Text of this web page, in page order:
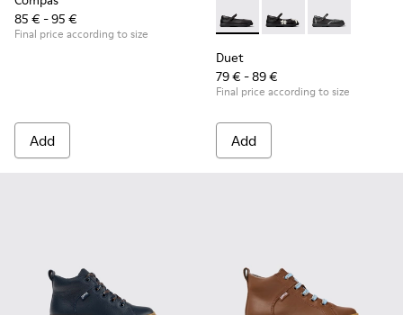
85 € - 95 €
Final price according to size
Add
Duet - K800549-003 -
Duet - K800549-006
Duet -
Duet
79 € - 89 €
Final price according to size
Add